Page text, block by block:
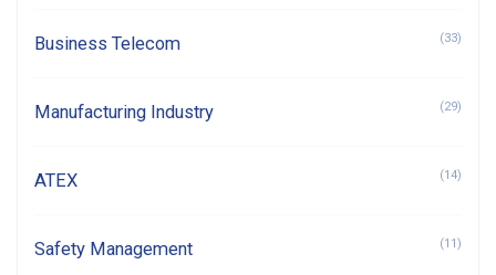
Business Telecom (33)
Manufacturing Industry (29)
ATEX (14)
Safety Management (11)